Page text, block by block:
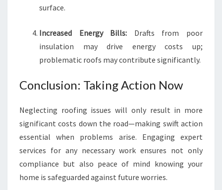
surface.
Increased Energy Bills: Drafts from poor
insulation may drive energy costs up;
problematic roofs may contribute significantly.
Conclusion: Taking Action Now
Neglecting roofing issues will only result in more
significant costs down the road—making swift action
essential when problems arise. Engaging expert
services for any necessary work ensures not only
compliance but also peace of mind knowing your
home is safeguarded against future worries.